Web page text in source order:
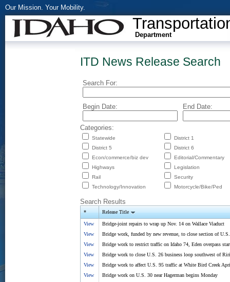
Our Mission. Your Mobility.
Department
ITD News Release Search
Search For:
Begin Date: End Date:
Categories:
Statewide
District 1
District 5
District 6
Econ/commerce/biz dev
Editorial/Commentary
Highways
Legislation
Rail
Security
Technology/Innovation
Motorcycle/Bike/Ped
Search Results
* Release Title
View
Bridge-joint repairs to wrap up Nov. 14 on Wallace Viaduct
View
Bridge work, funded by new revenue, to close section of
View
Bridge work to restrict traffic on Idaho 74, Eden overpass
View
Bridge work to close U.S. 26 business loop southwest of
View
Bridge work to affect U.S. 95 traffic at White Bird Creek
View
Bridge work on U.S. 30 near Hagerman begins Monday